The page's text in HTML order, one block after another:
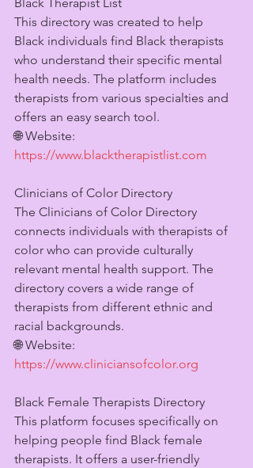
Black Therapist List
This directory was created to help
Black individuals find Black therapists
who understand their specific mental
health needs. The platform includes
therapists from various specialties and
offers an easy search tool.
🌐 Website:
https://www.blacktherapistlist.com
Clinicians of Color Directory
The Clinicians of Color Directory
connects individuals with therapists of
color who can provide culturally
relevant mental health support. The
directory covers a wide range of
therapists from different ethnic and
racial backgrounds.
🌐 Website:
https://www.cliniciansofcolor.org
Black Female Therapists Directory
This platform focuses specifically on
helping people find Black female
therapists. It offers a user-friendly